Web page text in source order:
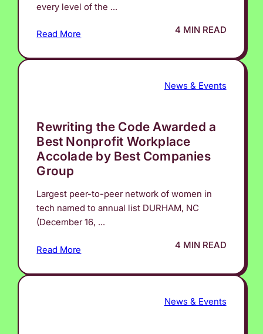
every level of the ...
Read More 4 MIN READ
News & Events
Rewriting the Code Awarded a
Best Nonprofit Workplace
Accolade by Best Companies
Group
Largest peer-to-peer network of women in
tech named to annual list DURHAM, NC
(December 16, ...
Read More 4 MIN READ
News & Events